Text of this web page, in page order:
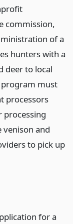
commission,
of a
hunters with a
deer to local
program must
processors
processing
venison and
to pick up
for a